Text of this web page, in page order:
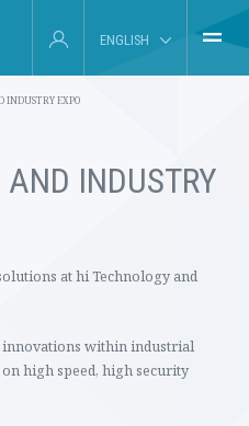
ENGLISH
INDUSTRY EXPO
INDUSTRY
at hi Technology and
innovations within industrial
high speed, high security